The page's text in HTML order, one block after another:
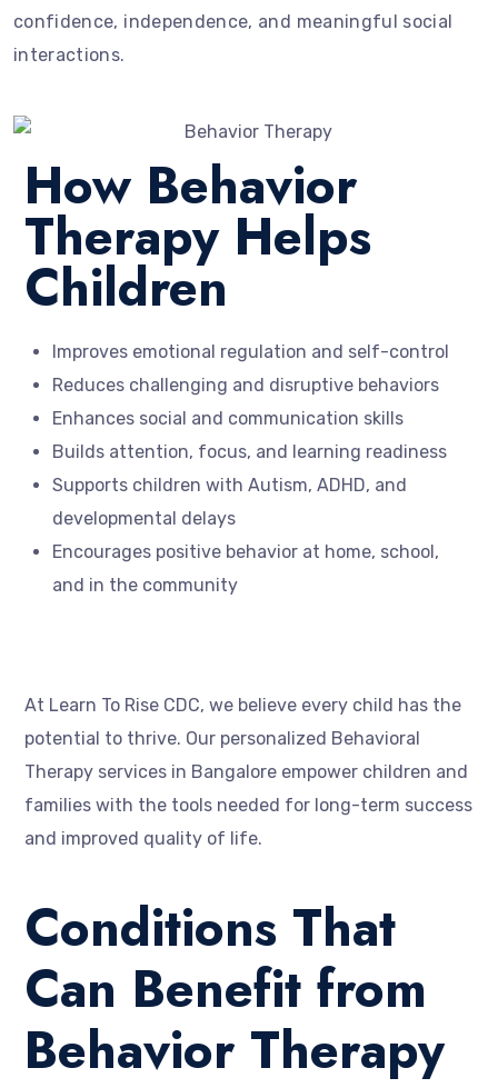
confidence, independence, and meaningful social
interactions.
How Behavior
Therapy Helps
Children
Improves emotional regulation and self-control
Reduces challenging and disruptive behaviors
Enhances social and communication skills
Builds attention, focus, and learning readiness
Supports children with Autism, ADHD, and
developmental delays
Encourages positive behavior at home, school,
and in the community
At Learn To Rise CDC, we believe every child has the
potential to thrive. Our personalized Behavioral
Therapy services in Bangalore empower children and
families with the tools needed for long-term success
and improved quality of life.
Conditions That
Can Benefit from
Behavior Therapy